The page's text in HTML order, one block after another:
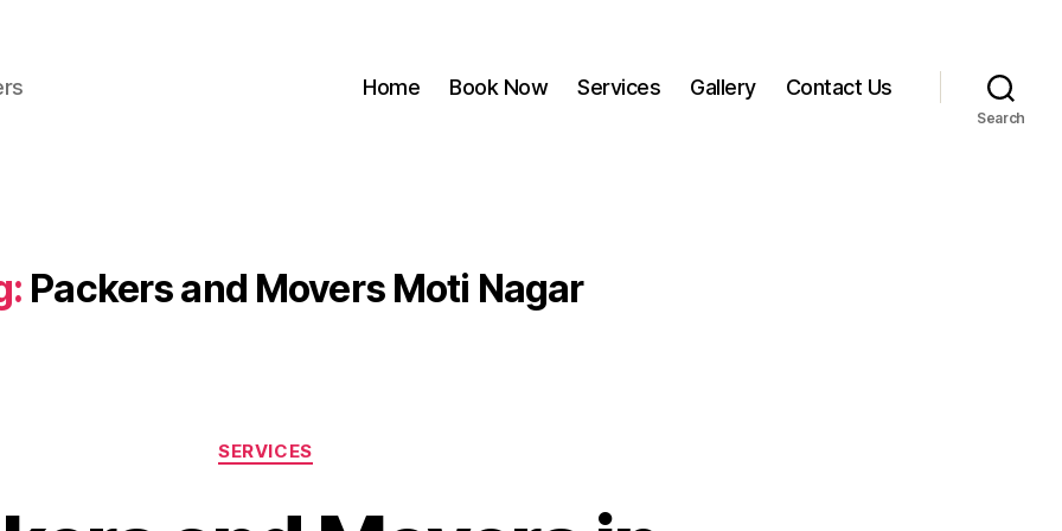
Home Book Now Services Gallery Contact Us
Search
Packers and Movers Moti Nagar
Categories
SERVICES